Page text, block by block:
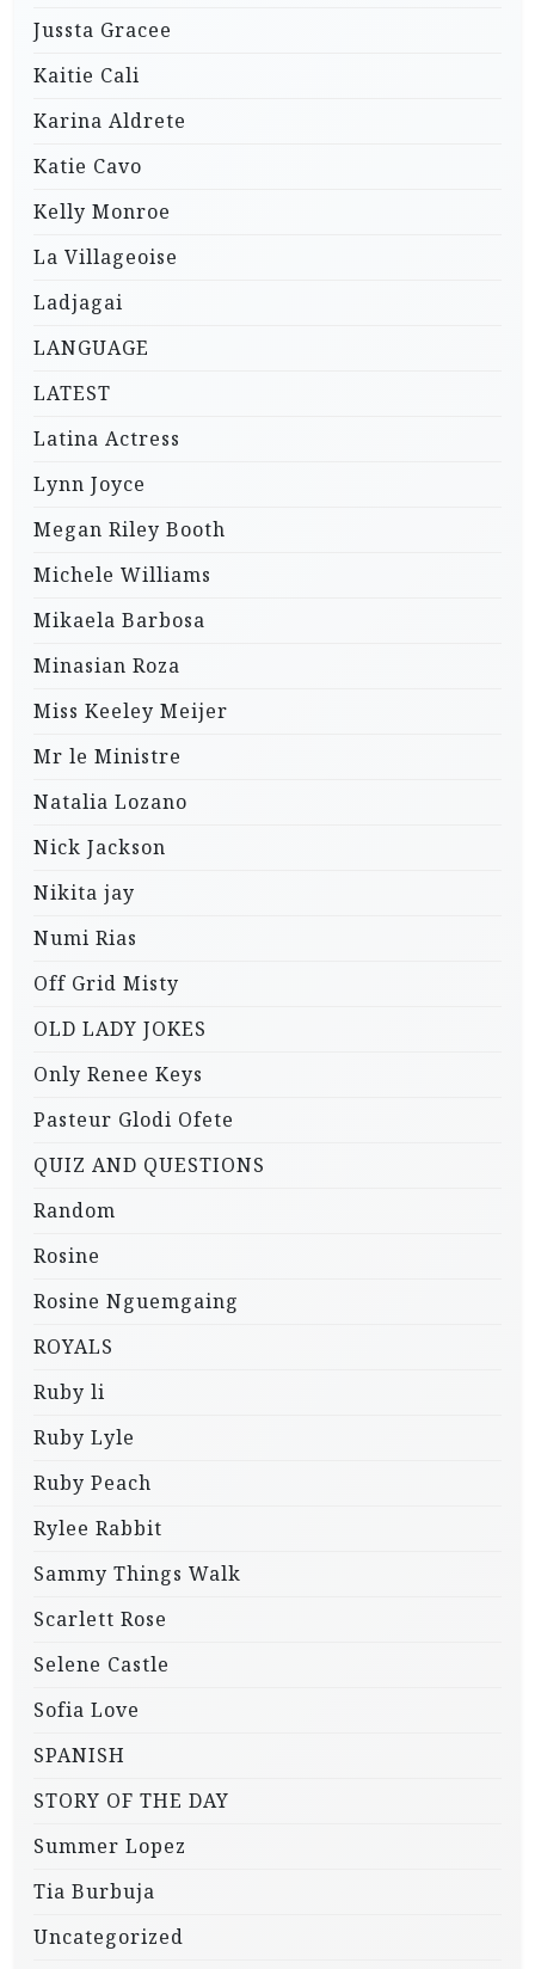
Jussta Gracee
Kaitie Cali
Karina Aldrete
Katie Cavo
Kelly Monroe
La Villageoise
Ladjagai
LANGUAGE
LATEST
Latina Actress
Lynn Joyce
Megan Riley Booth
Michele Williams
Mikaela Barbosa
Minasian Roza
Miss Keeley Meijer
Mr le Ministre
Natalia Lozano
Nick Jackson
Nikita jay
Numi Rias
Off Grid Misty
OLD LADY JOKES
Only Renee Keys
Pasteur Glodi Ofete
QUIZ AND QUESTIONS
Random
Rosine
Rosine Nguemgaing
ROYALS
Ruby li
Ruby Lyle
Ruby Peach
Rylee Rabbit
Sammy Things Walk
Scarlett Rose
Selene Castle
Sofia Love
SPANISH
STORY OF THE DAY
Summer Lopez
Tia Burbuja
Uncategorized